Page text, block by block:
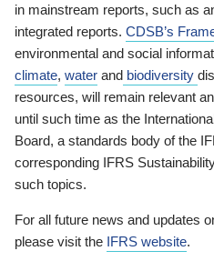
in mainstream reports, such as
integrated reports. CDSB’s
environmental and social
climate, water and biodiversity
resources, will remain relevant
until such time as the
Board, a standards body of the
corresponding IFRS
such topics.
For all future news and updates
please visit the IFRS website.